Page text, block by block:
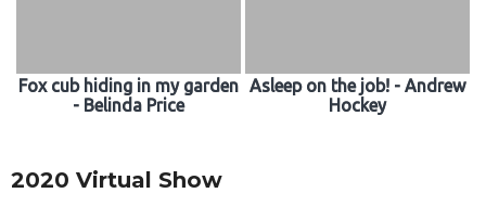
Fox cub hiding in my garden
- Belinda Price
Asleep on the job! - Andrew
Hockey
2020 Virtual Show